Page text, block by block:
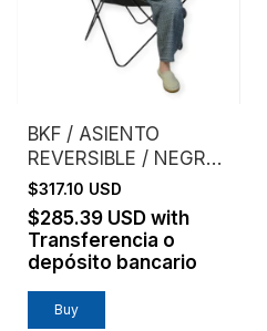
BKF / ASIENTO
REVERSIBLE / NEGRO
+ CEMENTO
$317.10 USD
$285.39 USD with
Transferencia o
depósito bancario
Buy